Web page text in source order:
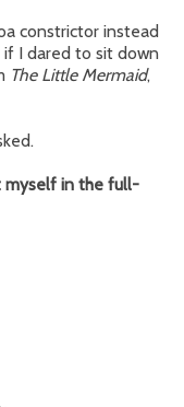
constrictor instead
I dared to sit down
The Little Mermaid,
myself in the full-